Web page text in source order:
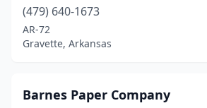
Morrilton (2)
Mountain Home
Mt Ida(1)
(479) 640-1673
AR-72
Gravette, Arkansas
Barnes Paper Company